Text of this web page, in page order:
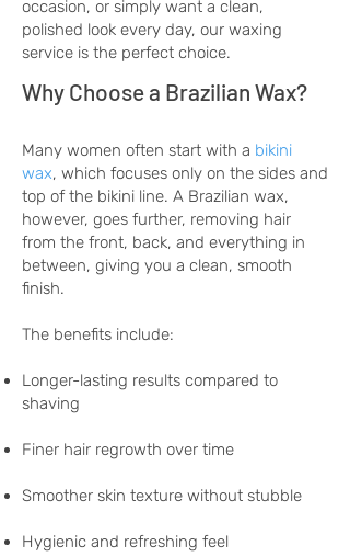
occasion, or simply want a clean,
polished look every day, our waxing
service is the perfect choice.
Why Choose a Brazilian Wax?
Many women often start with a bikini
wax, which focuses only on the sides and
top of the bikini line. A Brazilian wax,
however, goes further, removing hair
from the front, back, and everything in
between, giving you a clean, smooth
finish.
The benefits include:
Longer-lasting results compared to
shaving
Finer hair regrowth over time
Smoother skin texture without stubble
Hygienic and refreshing feel